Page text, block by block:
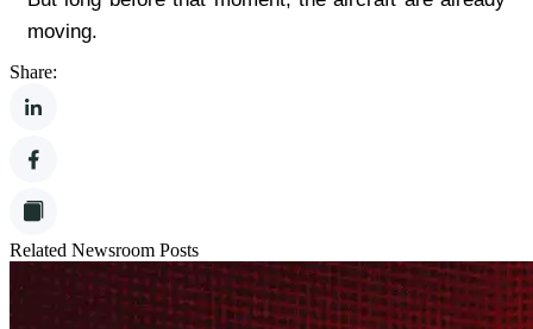
moving.
Share:
Related Newsroom Posts